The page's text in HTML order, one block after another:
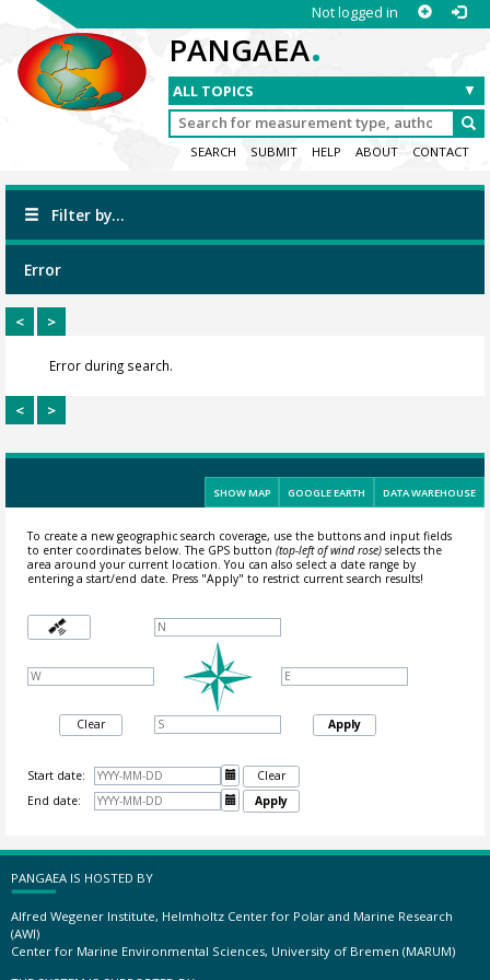
Not logged in
PANGAEA.
SEARCH SUBMIT HELP ABOUT CONTACT
Filter by...
Error
< >
Error during search.
< >
SHOW MAP GOOGLE EARTH DATA WAREHOUSE
To create a new geographic search coverage, use the buttons and input fields
to enter coordinates below. The GPS button (top-left of wind rose)selects the
area around your current location.You can also select a date range by
entering a start/end date. Press "Apply" to restrict current search results!
Clear Apply
Start date: 
Clear
End date:
 Apply
PANGAEA IS HOSTED BY
Alfred Wegener Institute, Helmholtz Center for Polar and Marine Research
(AWI)
Center for Marine Environmental Sciences, University of Bremen (MARUM)